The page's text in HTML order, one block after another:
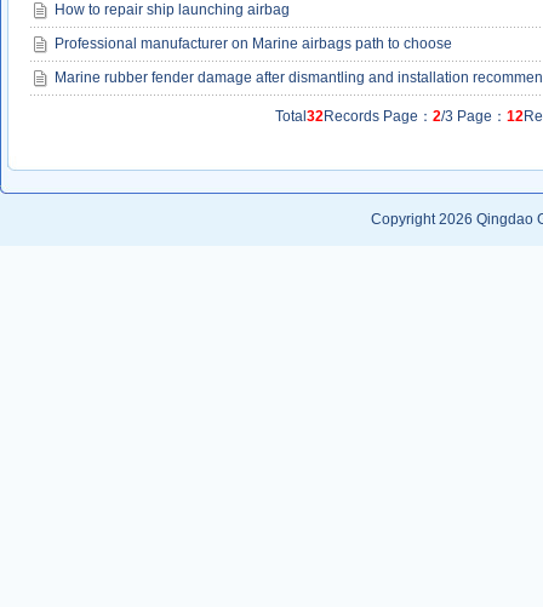
How to repair ship launching airbag
Professional manufacturer on Marine airbags path to choose
Marine rubber fender damage after dismantling and installation
Total 32Records Page： 2/3 Page： 12
Copyright 2026 Qingdao